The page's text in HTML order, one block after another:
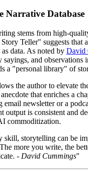
Narrative Database
stems from high-
Teller" suggests that
data. As noted by David
sayings, and observations
a "personal library" of
the author to elevate
that enriches a
newsletter or a
output is consistent and
commoditization.
skill, storytelling can be
more you write, the
- David Cummings"